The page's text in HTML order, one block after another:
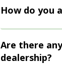
How do you
Are there
dealership?